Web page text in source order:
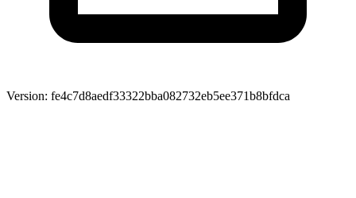
Version: fe4c7d8aedf33322bba082732eb5ee371b8bfdca